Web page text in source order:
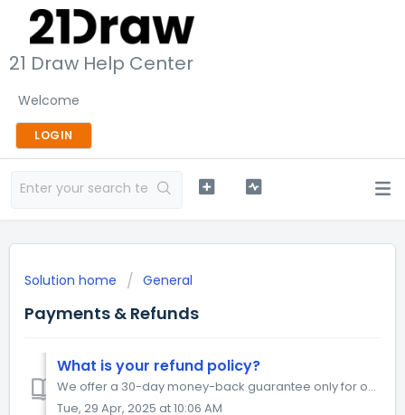
21 Draw Help Center
Welcome
LOGIN
Solution home General
Payments & Refunds
What is your refund policy?
We offer a 30-day money-back guarantee only for our digital products. You can request a full refund up to 30 days after purchasing a digital book (ebook), a...
Tue, 29 Apr, 2025 at 10:06 AM